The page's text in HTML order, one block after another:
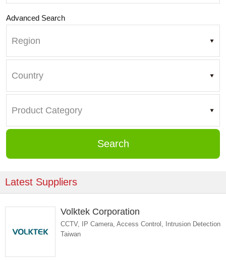
Advanced Search
Search
Latest Suppliers
Volktek Corporation
CCTV, IP Camera, Access Control, Intrusion Detection
Taiwan